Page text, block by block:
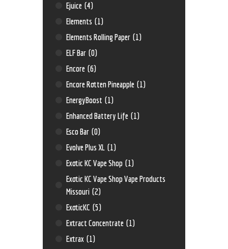
Ejuice (4)
Elements (1)
Elements Rolling Paper (1)
ELF Bar (0)
Encore (6)
Encore Rotten Pineapple (1)
EnergyBoost (1)
Enhanced Battery Life (1)
Esco Bar (0)
Evolve Plus XL (1)
Exotic KC Vape Shop (1)
Exotic KC Vape Shop Vape Products
Missouri (2)
ExoticKC (5)
Extract Concentrate (1)
Extrax (1)